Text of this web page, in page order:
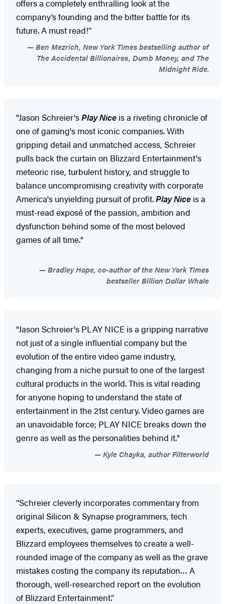
offers a completely enthralling look at the
company’s founding and the bitter battle for its
future. A must read!”
Ben Mezrich, New York Times bestselling author of
The Accidental Billionaires, Dumb Money, and The
Midnight Ride.
"Jason Schreier'sPlay Nice is a riveting chronicle of
one of gaming's most iconic companies. With
gripping detail and unmatched access, Schreier
pulls back the curtain on Blizzard Entertainment's
meteoric rise, turbulent history, and struggle to
balance uncompromising creativity with corporate
America's unyielding pursuit of profit.Play Nice is a
must-read exposé of the passion, ambition and
dysfunction behind some of the most beloved
games of all time."
Bradley Hope, co-author of the New York Times
bestseller Billion Dollar Whale
"Jason Schreier's PLAY NICE is a gripping narrative
not just of a single influential company but the
evolution of the entire video game industry,
changing from a niche pursuit to one of the largest
cultural products in the world. This is vital reading
for anyone hoping to understand the state of
entertainment in the 21st century. Video games are
an unavoidable force; PLAY NICE breaks down the
genre as well as the personalities behind it."
Kyle Chayka, author Filterworld
“Schreier cleverly incorporates commentary from
original Silicon & Synapse programmers, tech
experts, executives, game programmers, and
Blizzard employees themselves to create a well-
rounded image of the company as well as the grave
mistakes costing the company its reputation… A
thorough, well-researched report on the evolution
of Blizzard Entertainment.”